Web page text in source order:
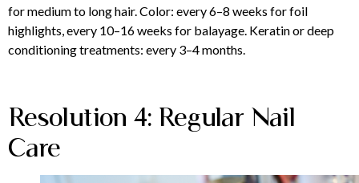
for medium to long hair. Color: every 6–8 weeks for foil
highlights, every 10–16 weeks for balayage. Keratin or deep
conditioning treatments: every 3–4 months.
Resolution 4: Regular Nail
Care